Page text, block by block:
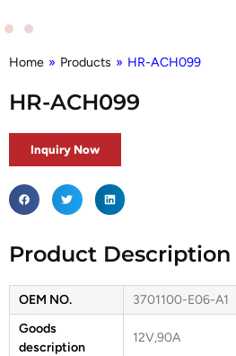
Home » Products » HR-ACH099
HR-ACH099
Inquiry Now
Product Description
OEM NO.
3701100-E06-A1
Goods
description
12V,90A